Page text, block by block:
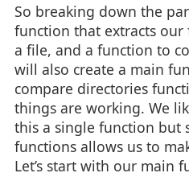
So breaking down the
function that extracts
a file, and a function to
will also create a main
compare directories
things are working. We
this a single function
functions allows us to
Let’s start with our main